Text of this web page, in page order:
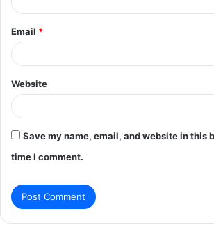
Email *
Website
Save my name, email, and website in this
time I comment.